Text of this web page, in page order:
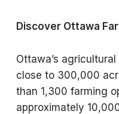
Discover Ottawa
Ottawa’s
close to 300,000
than 1,300 farming
approximately